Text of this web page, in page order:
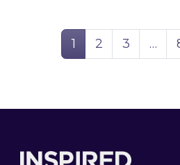
Page
1 Page
2 Page
3 …